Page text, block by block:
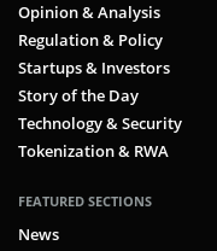
Opinion & Analysis
Regulation & Policy
Startups & Investors
Story of the Day
Technology & Security
Tokenization & RWA
FEATURED SECTIONS
News